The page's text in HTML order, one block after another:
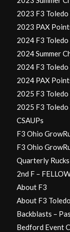
2023 F3
2023 PAX
2024 F3 Toledo
2024 Summer
2024 F3
2024 PAX
2025 F3
2025 F3
CSAUPs
F3 Ohio
F3 Ohio
Quarterly Rucks
2nd F –
About F3
About F3 Toledo
Backblasts –
Bedford Event